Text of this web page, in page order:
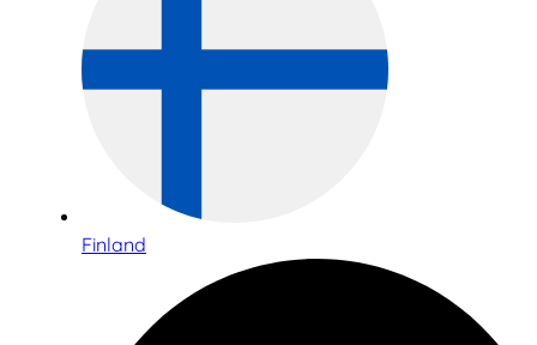
Finland